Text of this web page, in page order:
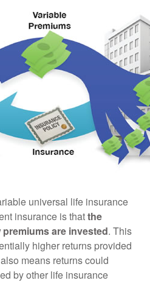
universal life insurance
insurance is thatthe
are invested. This
higher returns provided
means returns could
by other life insurance